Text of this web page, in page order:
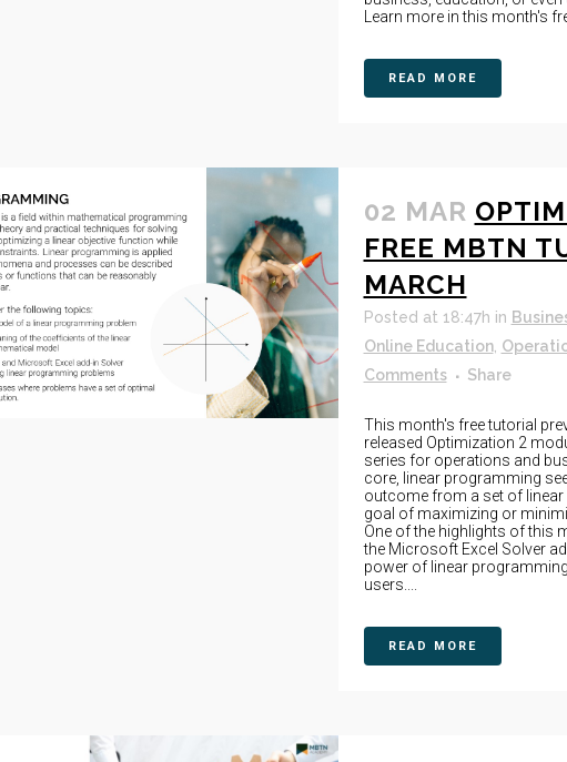
Learn more in this month's
READ MORE
02 MAR
FREE MBTN
MARCH
Posted at 18:47h in
Online Education,
Comments
Share
This month's free tutorial
released Optimization 2
series for operations and
core, linear programming
outcome from a set of
goal of maximizing or
One of the highlights of this
the Microsoft Excel Solver
power of linear
users....
READ MORE